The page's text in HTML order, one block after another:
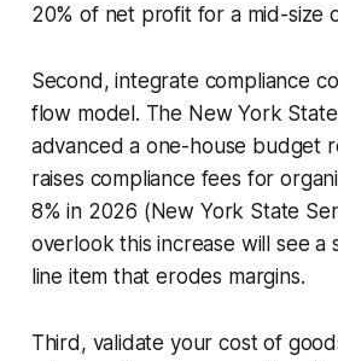
20% of net profit for a mid-size
Second, integrate compliance
flow model. The New York
advanced a one-house budget
raises compliance fees for
8% in 2026 (New York State
overlook this increase will see a
line item that erodes margins.
Third, validate your cost of